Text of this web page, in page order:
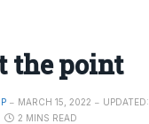
the point
MARCH 15, 2022 UPDATED:
2 MINS READ